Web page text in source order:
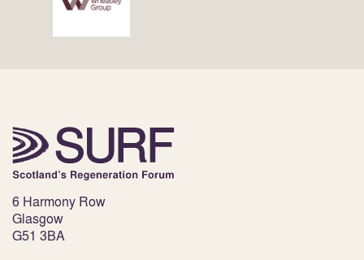
6 Harmony Row
Glasgow
G51 3BA